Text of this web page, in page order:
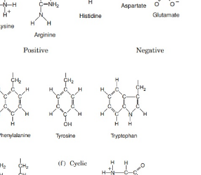
referred to above, all
of ‘building bricks’
Amino acids are thought to
many different types exist in
the 20 commonly found occurring
common structure, shown in
carbon atom (known as the
to an amino (NH 2) group,